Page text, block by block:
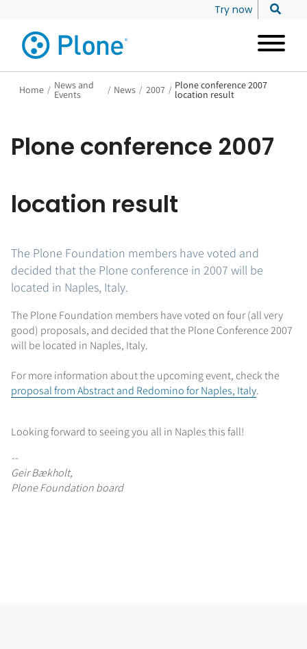
Try now
Home / News and
Events / News / 2007 / Plone conference 2007
location result
Plone conference 2007
location result
The Plone Foundation members have voted and
decided that the Plone conference in 2007 will be
located in Naples, Italy.
The Plone Foundation members have voted on four (all very
good) proposals, and decided that the Plone Conference 2007
will be located in Naples, Italy.
For more information about the upcoming event, check the
proposal from Abstract and Redomino for Naples, Italy.
Looking forward to seeing you all in Naples this fall!
--
Geir Bækholt,
Plone Foundation board